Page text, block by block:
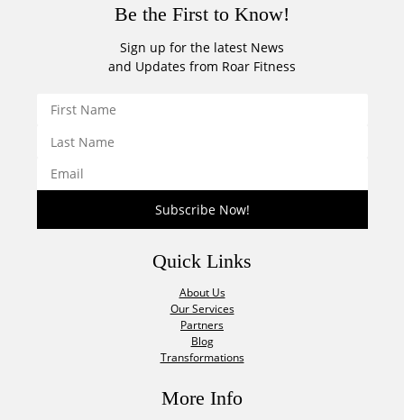
Be the First to Know!
Sign up for the latest News
and Updates from Roar Fitness
Quick Links
About Us
Our Services
Partners
Blog
Transformations
More Info